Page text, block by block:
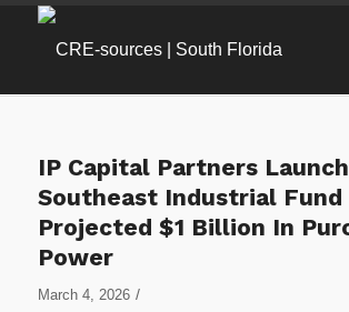
IP Capital Partners
Southeast Industrial
Projected $1 Billion In
Power
March 4, 2026 /